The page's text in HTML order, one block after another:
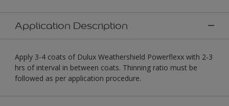
Application Description
Apply 3-4 coats of Dulux Weathershield Powerflexx with 2-3
hrs of interval in between coats. Thinning ratio must be
followed as per application procedure.